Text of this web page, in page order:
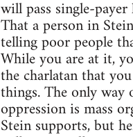
will pass single-
That a person in
telling poor people
While you are at it,
the charlatan that
things. The only way
oppression is mass
Stein supports, but